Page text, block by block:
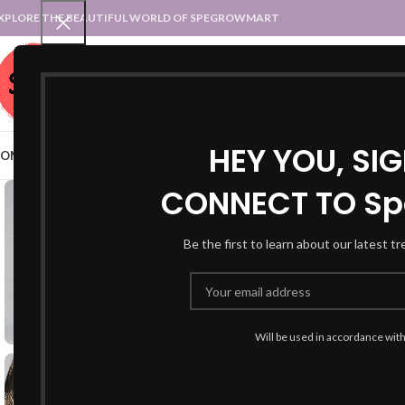
HEY YOU,
CONNECT TO
Be the first to learn about our latest
Will be used in accordance
THE BEAUTIFUL WORLD OF SPEGROWMART
SPEGROWMART
STATES :: TRADITIONAL ATTIREUT :: TRADITIONAL DRESSES